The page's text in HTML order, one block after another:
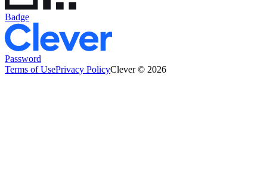
Badge
Password
Terms of UsePrivacy PolicyClever © 2026